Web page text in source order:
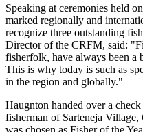
Speaking at ceremonies held
marked regionally and
recognize three outstanding
Director of the CRFM, said:
fisherfolk, have always been a
This is why today is such as
in the region and globally."
Haugnton handed over a
fisherman of Sarteneja